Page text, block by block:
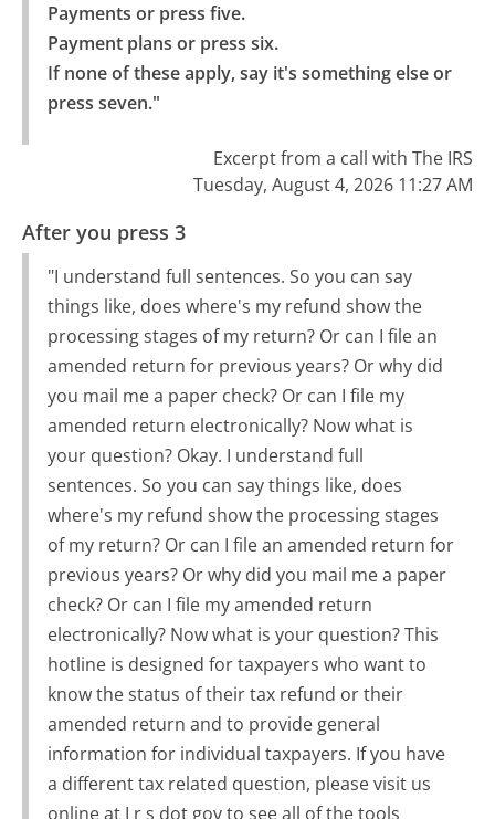
Payments or press five.
Payment plans or press six.
If none of these apply, say it's something else or
press seven."
Excerpt from a call with The IRS
Tuesday, August 4, 2026 11:27 AM
After you press 3
"I understand full sentences. So you can say
things like, does where's my refund show the
processing stages of my return? Or can I file an
amended return for previous years? Or why did
you mail me a paper check? Or can I file my
amended return electronically? Now what is
your question? Okay. I understand full
sentences. So you can say things like, does
where's my refund show the processing stages
of my return? Or can I file an amended return for
previous years? Or why did you mail me a paper
check? Or can I file my amended return
electronically? Now what is your question? This
hotline is designed for taxpayers who want to
know the status of their tax refund or their
amended return and to provide general
information for individual taxpayers. If you have
a different tax related question, please visit us
online at I r s dot gov to see all of the tools